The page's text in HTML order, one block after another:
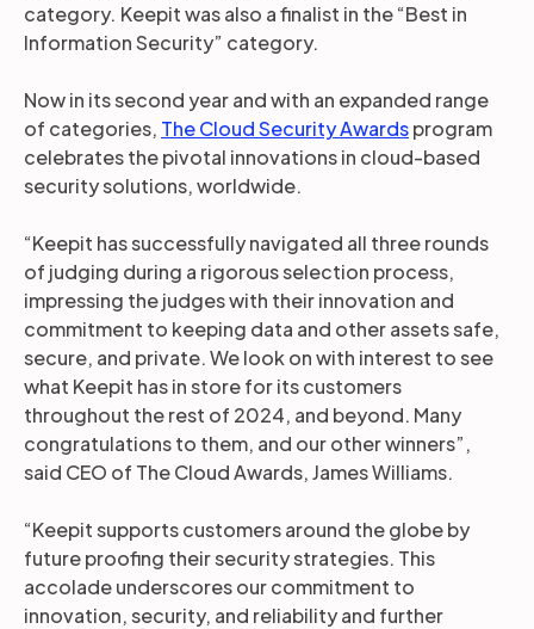
category. Keepit was also a finalist in the “Best in
Information Security” category.
Now in its second year and with an expanded range
of categories, The Cloud Security Awardsprogram
celebrates the pivotal innovations in cloud-based
security solutions, worldwide.
“Keepit has successfully navigated all three rounds
of judging during a rigorous selection process,
impressing the judges with their innovation and
commitment to keeping data and other assets safe,
secure, and private. We look on with interest to see
what Keepit has in store for its customers
throughout the rest of 2024, and beyond. Many
congratulations to them, and our other winners”,
said CEO of The Cloud Awards, James Williams.
“Keepit supports customers around the globe by
future proofing their security strategies. This
accolade underscores our commitment to
innovation, security, and reliability and further